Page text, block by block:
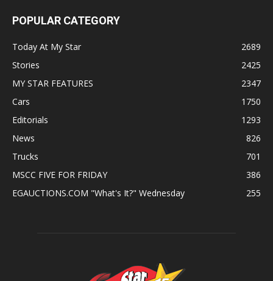
POPULAR CATEGORY
Today At My Star
2689
Stories
2425
MY STAR FEATURES
2347
Cars
1750
Editorials
1293
News
826
Trucks
701
MSCC FIVE FOR FRIDAY
386
EGAUCTIONS.COM "What's It?" Wednesday
255